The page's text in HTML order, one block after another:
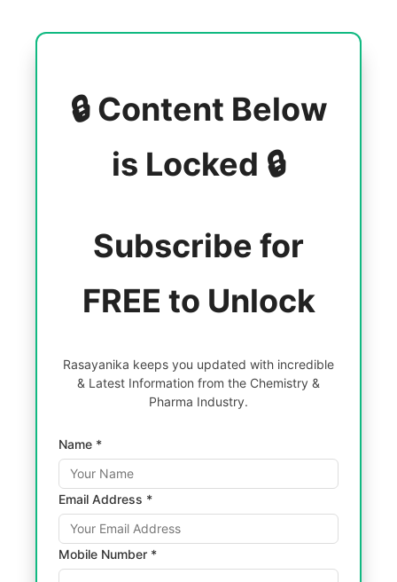
🔒 Content Below
is Locked 🔒
Subscribe for
FREE to Unlock
Rasayanika keeps you updated with incredible
& Latest Information from the Chemistry &
Pharma Industry.
Name *
Email Address *
Mobile Number *